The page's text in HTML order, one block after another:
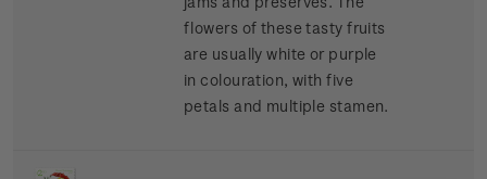
flowers of these tasty fruits
are usually white or purple
in colouration, with five
petals and multiple stamen.